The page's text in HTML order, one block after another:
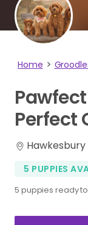
Home
Pawfect
Perfect
Hawkesbury
5 PUPPIES
5 puppies ready